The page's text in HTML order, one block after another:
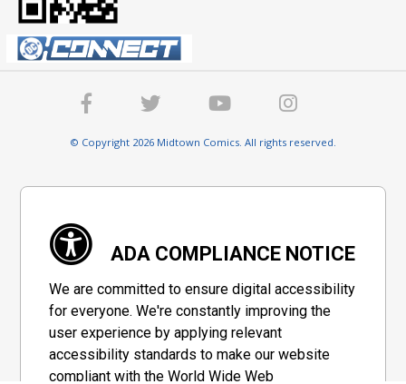
© Copyright 2026 Midtown Comics. All rights reserved.
ADA COMPLIANCE NOTICE
We are committed to ensure digital accessibility
for everyone. We're constantly improving the
user experience by applying relevant
accessibility standards to make our website
compliant with the World Wide Web